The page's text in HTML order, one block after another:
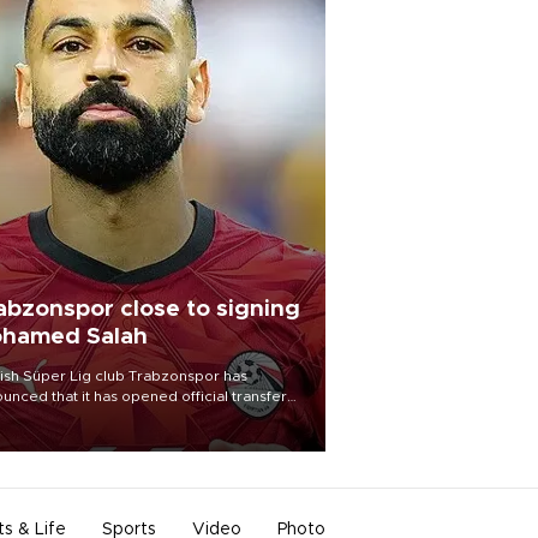
close to signing
Salah
Süper Lig club Trabzonspor has
that it has opened official transfer
to sign free-agent forward
Salah.
& Life Sports Video Photo